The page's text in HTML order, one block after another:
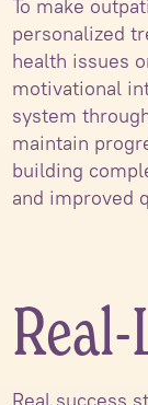
To make
personalized
health issues
motivational
system
maintain
building
and improved